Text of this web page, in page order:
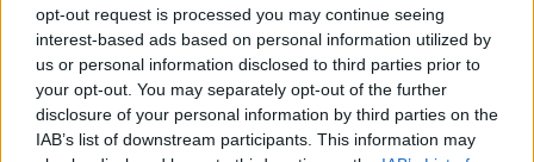
opt-out request is processed you may continue seeing
interest-based ads based on personal information utilized by
us or personal information disclosed to third parties prior to
your opt-out. You may separately opt-out of the further
disclosure of your personal information by third parties on the
IAB’s list of downstream participants. This information may
Meld deg på vårt nyhetsbrev